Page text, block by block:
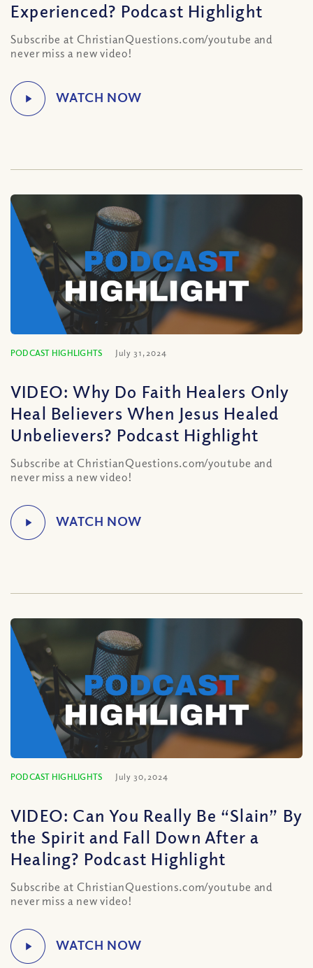
Experienced? Podcast Highlight
Subscribe at ChristianQuestions.com/youtube and
never miss a new video!
PODCAST HIGHLIGHTS July 31, 2024
VIDEO: Why Do Faith Healers Only
Heal Believers When Jesus Healed
Unbelievers? Podcast Highlight
Subscribe at ChristianQuestions.com/youtube and
never miss a new video!
PODCAST HIGHLIGHTS July 30, 2024
VIDEO: Can You Really Be “Slain” By
the Spirit and Fall Down After a
Healing? Podcast Highlight
Subscribe at ChristianQuestions.com/youtube and
never miss a new video!